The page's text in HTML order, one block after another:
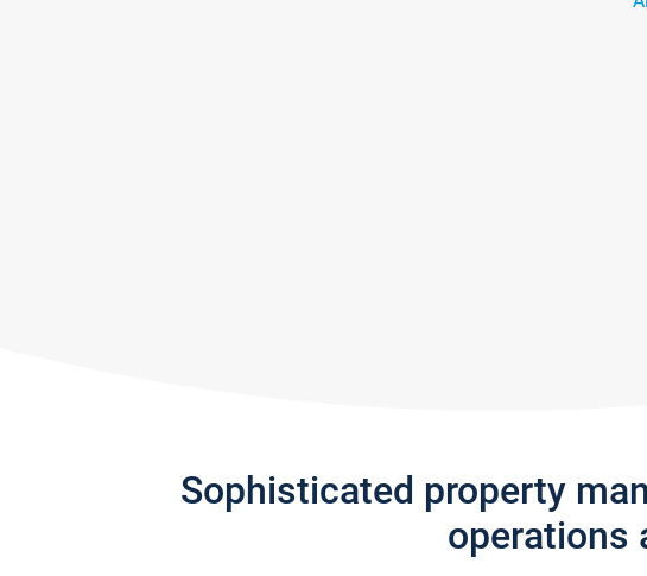
Sophisticated property
operations